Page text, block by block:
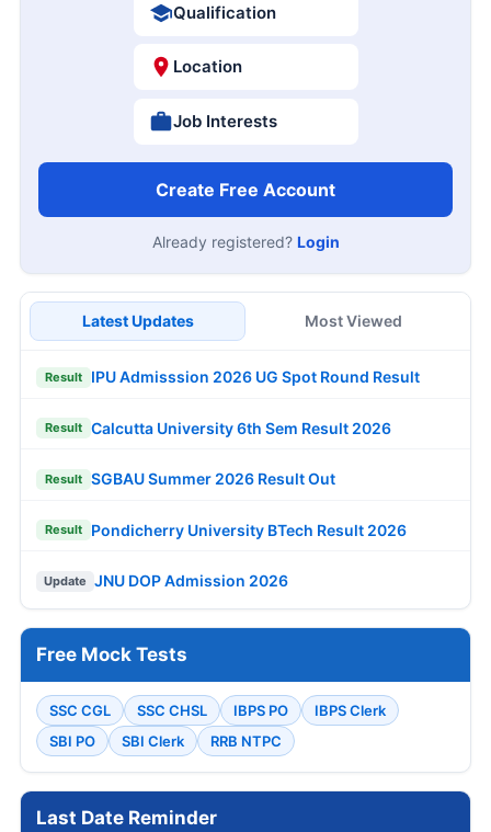
Qualification
Location
Job Interests
Create Free Account
Already registered? Login
Latest Updates Most Viewed
Result IPU Admisssion 2026 UG Spot Round Result
Result Calcutta University 6th Sem Result 2026
Result SGBAU Summer 2026 Result Out
Result Pondicherry University BTech Result 2026
Update JNU DOP Admission 2026
Free Mock Tests
SSC CGL SSC CHSL IBPS PO
IBPS Clerk
SBI PO
SBI Clerk RRB NTPC
Last Date Reminder